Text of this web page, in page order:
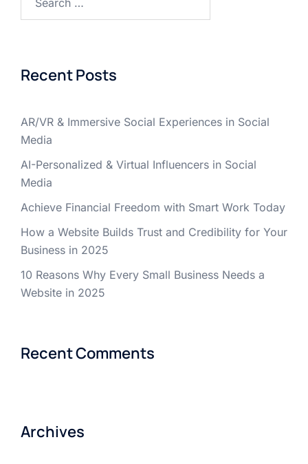
Recent Posts
AR/VR & Immersive Social Experiences in Social
Media
AI-Personalized & Virtual Influencers in Social
Media
Achieve Financial Freedom with Smart Work Today
How a Website Builds Trust and Credibility for Your
Business in 2025
10 Reasons Why Every Small Business Needs a
Website in 2025
Recent Comments
Archives